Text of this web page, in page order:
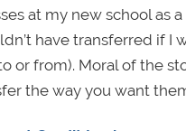
at my new school as
have transferred if
or from). Moral of the
the way you want